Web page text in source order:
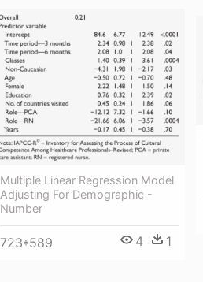
Multiple Linear Regression Model
Adjusting For Demographic -
Number
723*589 4 1